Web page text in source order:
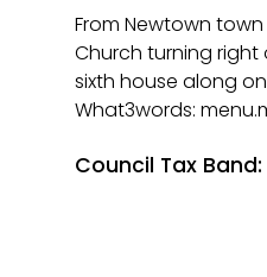
From Newtown
Church turning right
sixth house along
What3words:
Council Tax Band: